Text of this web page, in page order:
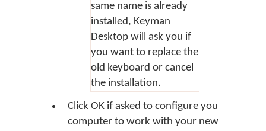
same name is already
installed, Keyman
Desktop will ask you if
you want to replace the
old keyboard or cancel
the installation.
Click OK if asked to configure you
computer to work with your new